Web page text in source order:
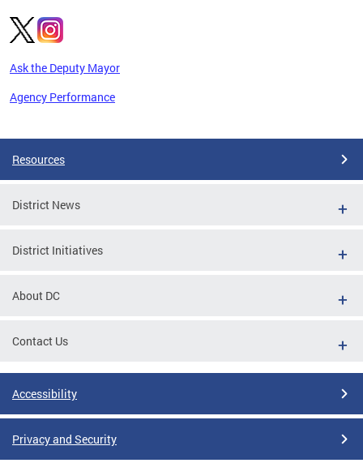
Ask the Deputy Mayor
Agency Performance
Resources
District News
District Initiatives
About DC
Contact Us
Accessibility
Privacy and Security